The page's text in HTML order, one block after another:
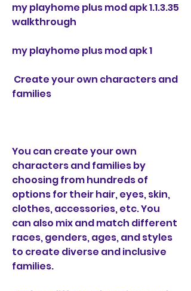
my playhome plus mod apk 1.1.3.35
walkthrough
my playhome plus mod apk 1
families
You can create your own
characters and families by
choosing from hundreds of
options for their hair, eyes, skin,
clothes, accessories, etc. You
can also mix and match different
races, genders, ages, and styles
to create diverse and inclusive
families.